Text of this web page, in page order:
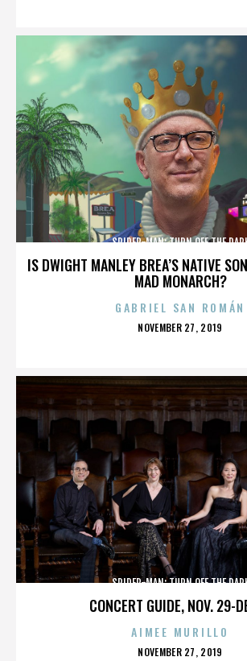
IS DWIGHT MANLEY BREA’S NATIVE
MAD MONARCH?
SPIDER-MAN: TURN OFF THE
GABRIEL SAN ROMÁN
POSTED
NOVEMBER 27, 2019
CONCERT GUIDE, NOV. 29-
SPIDER-MAN: TURN OFF THE
AIMEE MURILLO
POSTED
NOVEMBER 27, 2019